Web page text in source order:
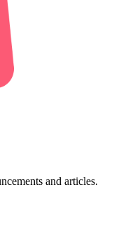
and articles.